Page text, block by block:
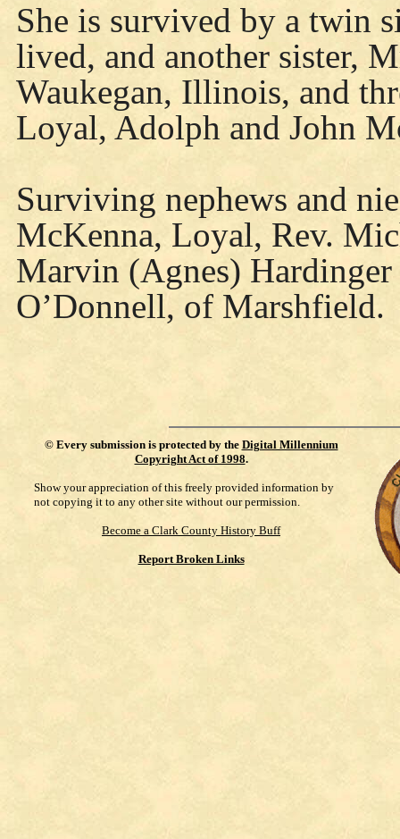
She is survived by a twin
lived, and another sister,
Waukegan, Illinois, and
Loyal, Adolph and John
Surviving nephews and
McKenna, Loyal, Rev.
Marvin (Agnes)
O’Donnell, of Marshfield.
© Every submission is protected by the Digital Millennium
Copyright Act of 1998.
Show your appreciation of this freely provided information by
not copying it to any other site without our permission.
Become a Clark County History Buff
Report Broken Links